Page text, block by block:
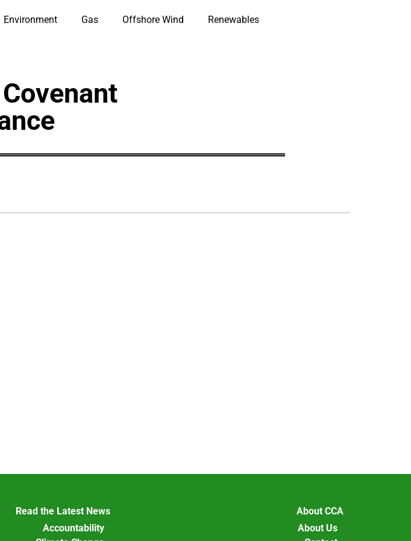
Environment Gas Offshore Wind Renewables
Read the Latest News
Accountability
About CCA
About Us